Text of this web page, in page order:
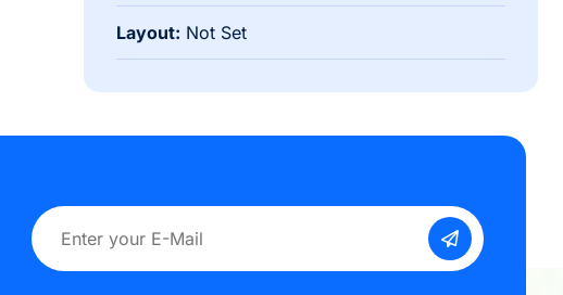
Layout: Not Set